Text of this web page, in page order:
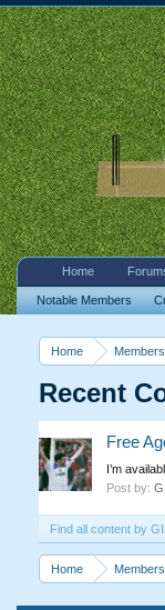
Home Members
Recent
Free
I’m
Post by:
Find all content by
Home Members
Home
Notable Members